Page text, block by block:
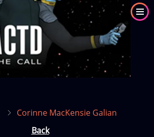
Corinne MacKensie Galian
Back